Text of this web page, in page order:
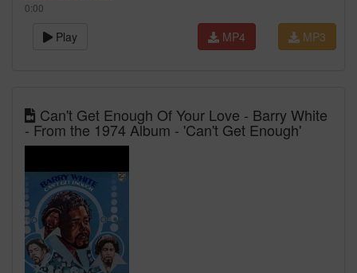
0:00
Play MP3
MP4
Can't Get Enough Of Your Love - Barry White
- From the 1974 Album - 'Can't Get Enough'